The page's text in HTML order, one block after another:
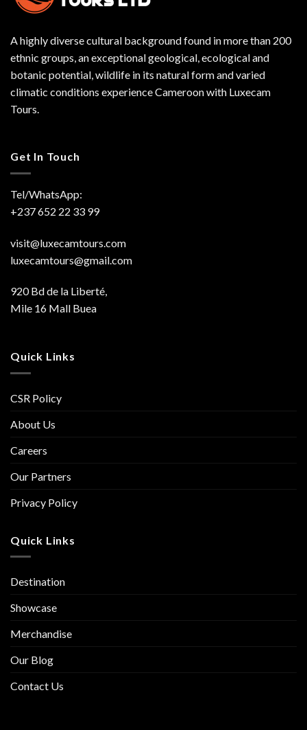
A highly diverse cultural background found in more than 200
ethnic groups, an exceptional geological, ecological and
botanic potential, wildlife in its natural form and varied
climatic conditions experience Cameroon with Luxecam
Tours.
Get In Touch
Tel/WhatsApp:
+237 652 22 33 99
visit@luxecamtours.com
luxecamtours@gmail.com
920 Bd de la Liberté,
Mile 16 Mall Buea
Quick Links
CSR Policy
About Us
Careers
Our Partners
Privacy Policy
Quick Links
Destination
Showcase
Merchandise
Our Blog
Contact Us